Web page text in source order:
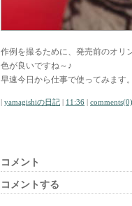
作例を撮るために、発売前のオリ
色が良いですね～♪
早速今日から仕事で使ってみます。
| yamagishiの日記 | 11:36 | comments(0)
コメント
コメントする